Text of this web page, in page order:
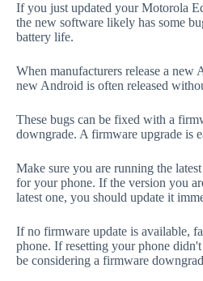
If you just updated your Motorola
the new software likely has some
battery life.
When manufacturers release a new
new Android is often released
These bugs can be fixed with a
downgrade. A firmware upgrade is
Make sure you are running the
for your phone. If the version you
latest one, you should update it
If no firmware update is available,
phone. If resetting your phone
be considering a firmware